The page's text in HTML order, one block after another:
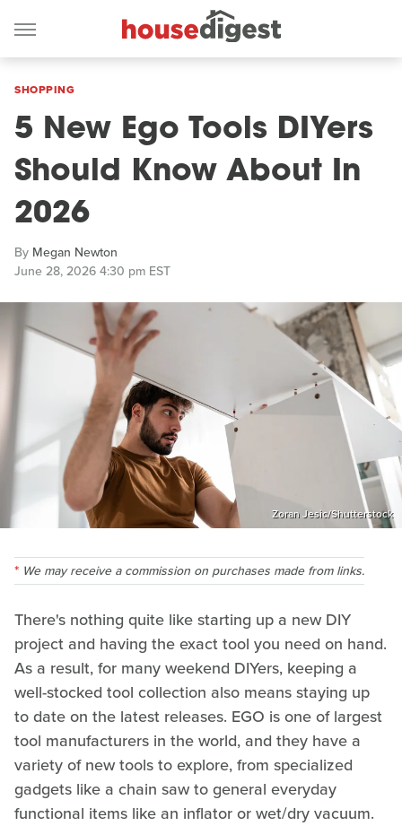
SHOPPING
5 New Ego Tools DIYers
Should Know About In
2026
By Megan Newton
June 28, 2026 4:30 pm EST
Zoran Jesic/Shutterstock
We may receive a commission on purchases made from links.
There's nothing quite like starting up a new DIY
project and having the exact tool you need on hand.
As a result, for many weekend DIYers, keeping a
well-stocked tool collection also means staying up
to date on the latest releases. EGO is one of largest
tool manufacturers in the world, and they have a
variety of new tools to explore, from specialized
gadgets like a chain saw to general everyday
functional items like an inflator or wet/dry vacuum.